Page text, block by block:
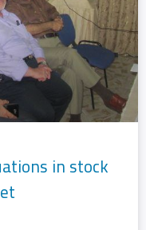
in stock